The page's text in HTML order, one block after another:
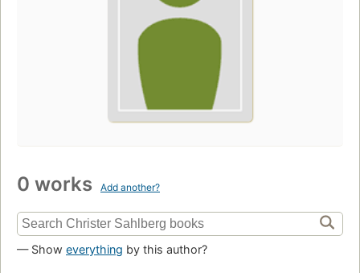
0 works Add another?
— Show everything by this author?